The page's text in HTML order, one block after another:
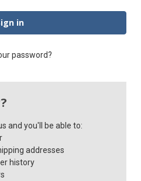
password?
and you'll be able to:
addresses
history